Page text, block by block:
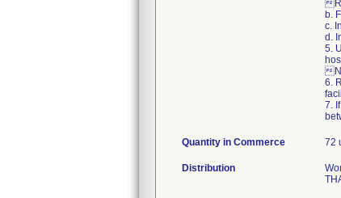
b.
c.
d.
5.
6.
7.
Quantity in Commerce 72
Distribution